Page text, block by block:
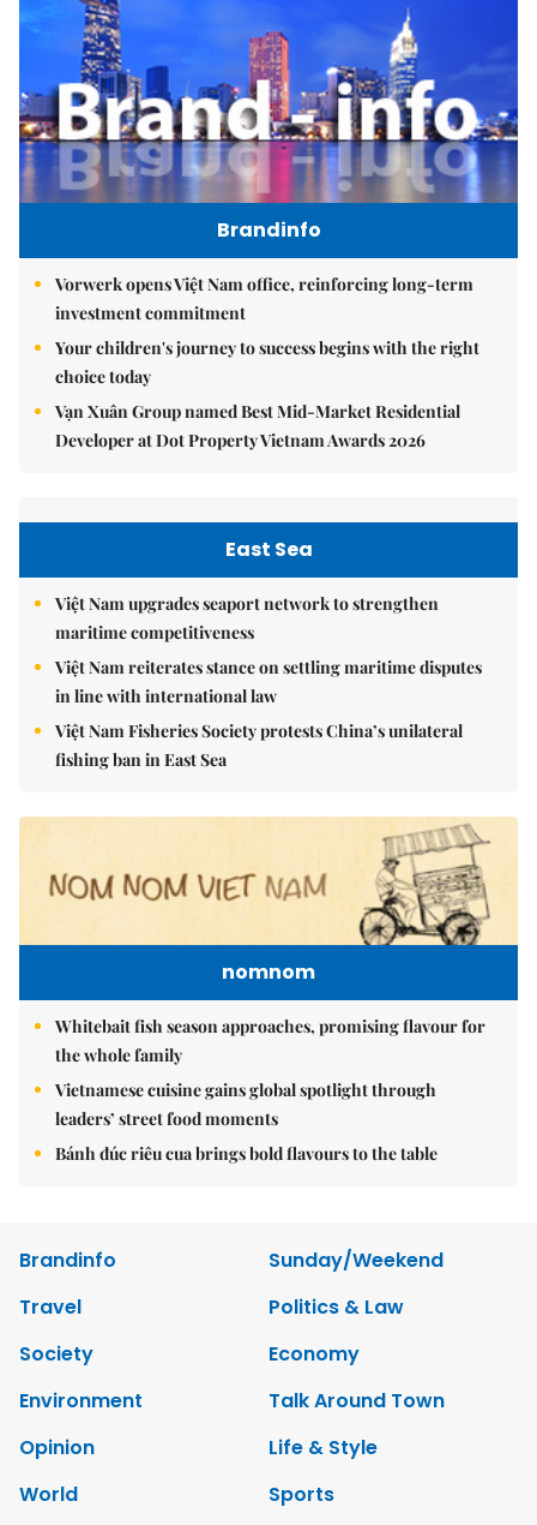
Brandinfo
Vorwerk opens Việt Nam office, reinforcing long-term
investment commitment
Your children's journey to success begins with the right
choice today
Vạn Xuân Group named Best Mid-Market Residential
Developer at Dot Property Vietnam Awards 2026
East Sea
Việt Nam upgrades seaport network to strengthen
maritime competitiveness
Việt Nam reiterates stance on settling maritime disputes
in line with international law
Việt Nam Fisheries Society protests China’s unilateral
fishing ban in East Sea
nomnom
Whitebait fish season approaches, promising flavour for
the whole family
Vietnamese cuisine gains global spotlight through
leaders’ street food moments
Bánh đúc riêu cua brings bold flavours to the table
Brandinfo
Sunday/Weekend
Travel
Politics & Law
Society
Economy
Environment
Talk Around Town
Opinion
Life & Style
World
Sports